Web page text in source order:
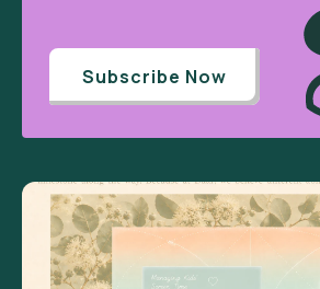
Subscribe Now